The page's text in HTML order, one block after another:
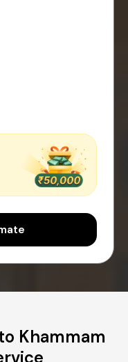
Khammam